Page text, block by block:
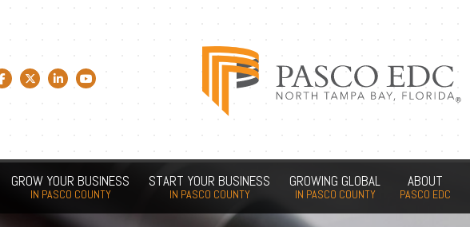
Facebook link
Twitter link
LinkedIn link
YouTube link
GROW YOUR BUSINESS
IN PASCO COUNTY
START YOUR BUSINESS
IN PASCO COUNTY
GROWING GLOBAL
IN PASCO COUNTY
ABOUT
PASCO EDC